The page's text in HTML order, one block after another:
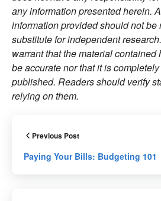
any information presented herein.
information provided should not be
substitute for independent
warrant that the material
be accurate nor that it is
published. Readers should verify
relying on them.
Previous Post
Paying Your Bills: Budgeting 101